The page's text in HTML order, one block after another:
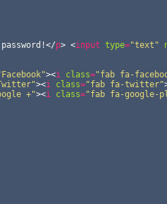
</p> <input type="text"
><i class="fab fa-
><i class="fab fa-twitter"
+"><i class="fab fa-google-